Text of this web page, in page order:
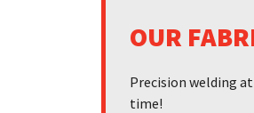
OUR
Precision welding
time!